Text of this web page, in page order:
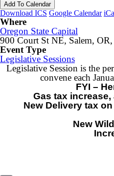
Add To Calendar
Download ICS Google Calendar
Where
Oregon State Capital
900 Court St NE, Salem, OR,
Event Type
Legislative Sessions
Legislative Session is the
convene each
FYI –
Gas tax
New Delivery tax
New